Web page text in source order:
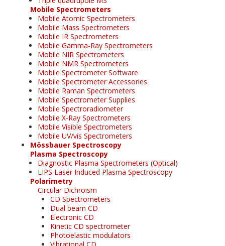
Mobile Spectrometers
Mobile Atomic Spectrometers
Mobile Mass Spectrometers
Mobile IR Spectrometers
Mobile Gamma-Ray Spectrometers
Mobile NIR Spectrometers
Mobile NMR Spectrometers
Mobile Spectrometer Software
Mobile Spectrometer Accessories
Mobile Raman Spectrometers
Mobile Spectrometer Supplies
Mobile Spectroradiometer
Mobile X-Ray Spectrometers
Mobile Visible Spectrometers
Mobile UV/vis Spectrometers
Mössbauer Spectroscopy
Plasma Spectroscopy
Diagnostic Plasma Spectrometers (Optical)
LIPS Laser Induced Plasma Spectroscopy
Polarimetry
Circular Dichroism
CD Spectrometers
Dual beam CD
Electronic CD
Kinetic CD spectrometer
Photoelastic modulators
Vibrational CD